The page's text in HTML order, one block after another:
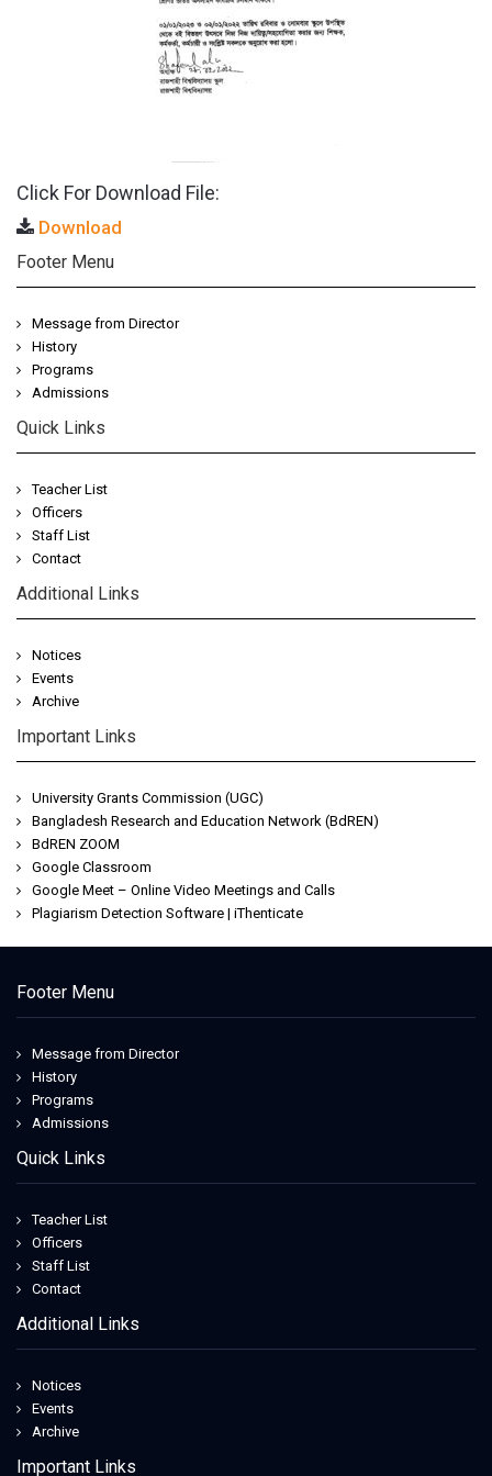
Click For Download File:
Download
Footer Menu
Message from Director
History
Programs
Admissions
Quick Links
Teacher List
Officers
Staff List
Contact
Additional Links
Notices
Events
Archive
Important Links
University Grants Commission (UGC)
Bangladesh Research and Education Network (BdREN)
BdREN ZOOM
Google Classroom
Google Meet – Online Video Meetings and Calls
Plagiarism Detection Software | iThenticate
Footer Menu
Message from Director
History
Programs
Admissions
Quick Links
Teacher List
Officers
Staff List
Contact
Additional Links
Notices
Events
Archive
Important Links